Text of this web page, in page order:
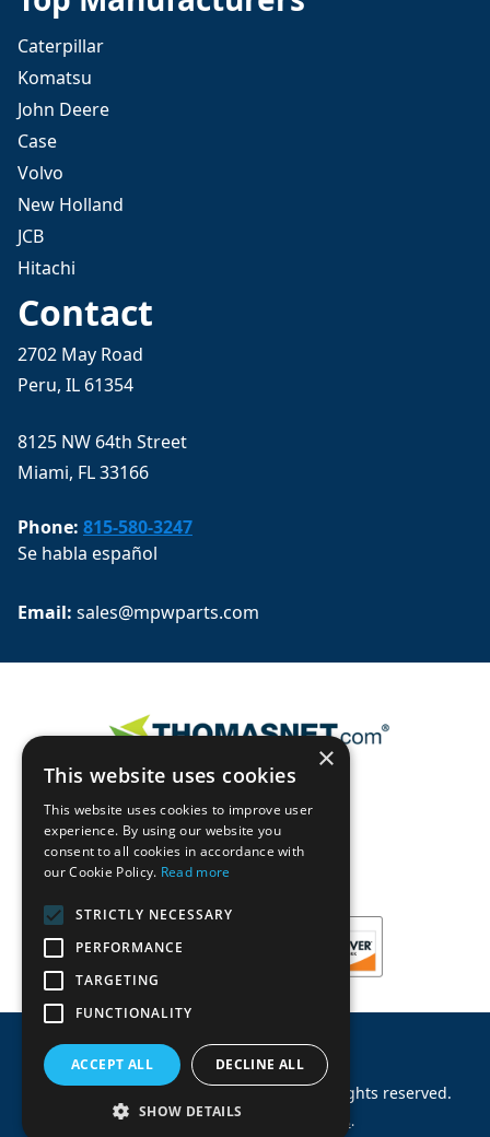
Caterpillar
Komatsu
John Deere
Case
Volvo
New Holland
JCB
Hitachi
Contact
2702 May Road
Peru, IL 61354
8125 NW 64th Street
Miami, FL 33166
Phone: 815-580-3247
Se habla español
Email: sales@mpwparts.com
2026 Machinery Parts Warehouse.All rights reserved.
Site by Allied Information Networks.
×
This website uses cookies
This website uses cookies to improve user
experience. By using our website you
consent to all cookies in accordance with
our Cookie Policy. Read more
STRICTLY NECESSARY
PERFORMANCE
TARGETING
FUNCTIONALITY
ACCEPT ALL DECLINE ALL
SHOW DETAILS